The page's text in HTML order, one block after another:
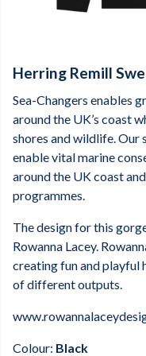
Herring Remill
Sea-Changers enables
around the UK’s coast
shores and wildlife. Our
enable vital marine
around the UK coast
programmes.
The design for this
Rowanna Lacey.
creating fun and playful
of different outputs.
Colour: Black